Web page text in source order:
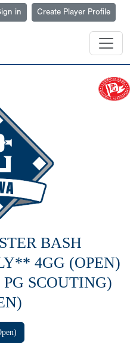
in Create Player Profile
BASH
4GG (OPEN)
SCOUTING)